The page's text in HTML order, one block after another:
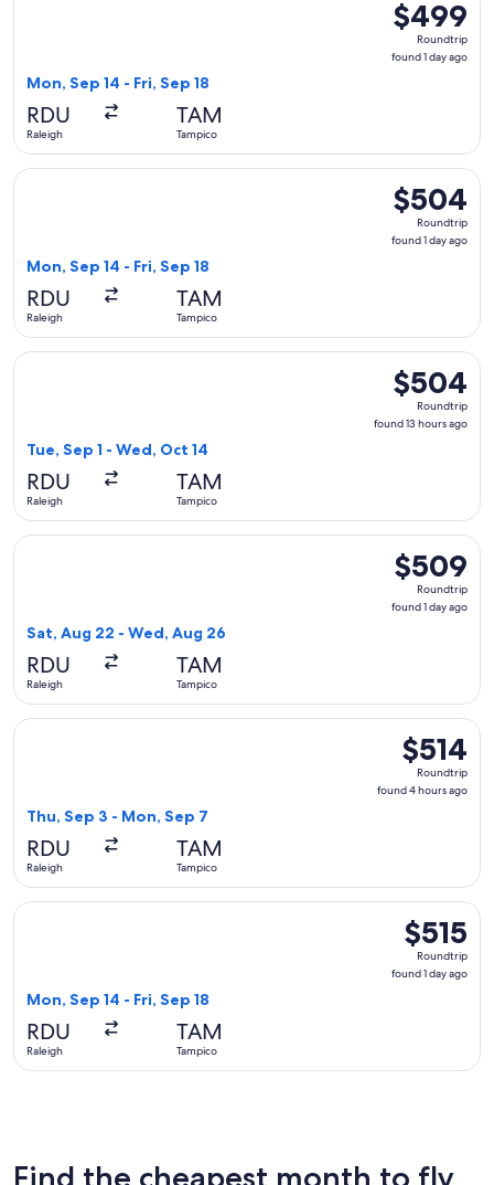
$499
Roundtrip,
found
$499
Roundtrip
found 1 day ago
Mon, Sep 14 - Fri, Sep 18
RDU
Raleigh
TAM
Tampico
$504
Roundtrip,
found
$504
Roundtrip
found 1 day ago
Mon, Sep 14 - Fri, Sep 18
RDU
Raleigh
TAM
Tampico
Select Delta flight, departing Mon, Sep 14 from Raleigh to
$504
Roundtrip,
found
$504
Roundtrip
found 13 hours ago
Tue, Sep 1 - Wed, Oct 14
RDU
Raleigh
TAM
Tampico
Select American Airlines flight, departing Tue, Sep 1 from
$509
Roundtrip,
found
$509
Roundtrip
found 1 day ago
Sat, Aug 22 - Wed, Aug 26
RDU
Raleigh
TAM
Tampico
Select Aeromexico flight, departing Sat, Aug 22 from
$514
Roundtrip,
found
$514
Roundtrip
found 4 hours ago
Thu, Sep 3 - Mon, Sep 7
RDU
Raleigh
TAM
Tampico
Select Aeromexico flight, departing Thu, Sep 3 from
$515
Roundtrip,
found
$515
Roundtrip
found 1 day ago
Mon, Sep 14 - Fri, Sep 18
RDU
Raleigh
TAM
Tampico
Select American Airlines flight, departing Mon, Sep 14
Find the cheapest month to fly